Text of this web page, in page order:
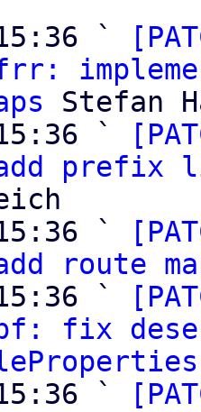
`
Stefan
`
prefix
`
route
`
fix
`